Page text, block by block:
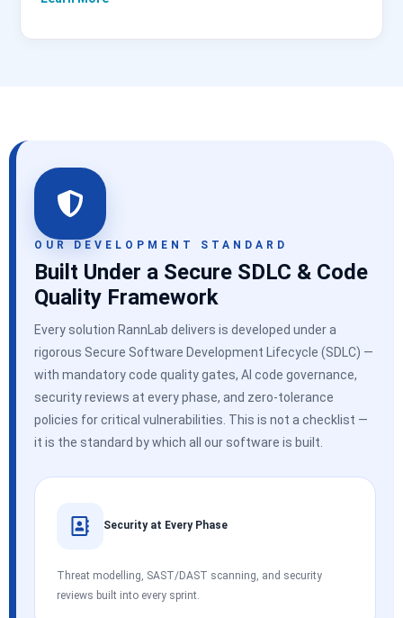
OUR DEVELOPMENT STANDARD
Built Under a Secure SDLC & Code
Quality Framework
Every solution RannLab delivers is developed under a
rigorous Secure Software Development Lifecycle (SDLC) —
with mandatory code quality gates, AI code governance,
security reviews at every phase, and zero-tolerance
policies for critical vulnerabilities. This is not a checklist —
it is the standard by which all our software is built.
Security at Every Phase
Threat modelling, SAST/DAST scanning, and security
reviews built into every sprint.